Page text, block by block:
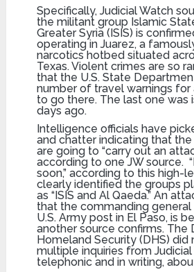
Specifically, Judicial Watch
the militant group Islamic
Greater Syria (ISIS) is
operating in Juarez, a
narcotics hotbed situated
Texas. Violent crimes are so
that the U.S. State
number of travel warnings for
to go there. The last one was
days ago.
Intelligence officials have
and chatter indicating that
are going to “carry out an
according to one JW source.
soon,” according to this high-
clearly identified the groups
as “ISIS and Al Qaeda.” An
that the commanding general
U.S. Army post in El Paso, is
another source confirms.
Homeland Security (DHS) did
multiple inquiries from
telephonic and in writing,